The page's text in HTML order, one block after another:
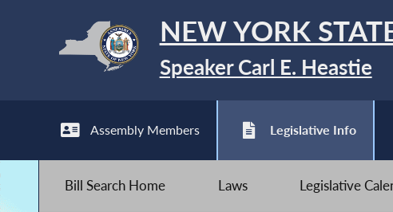
NEW YORK
Speaker Carl E. Heastie
Assembly Members Legislative Info
Bill Search Home Laws Legislative